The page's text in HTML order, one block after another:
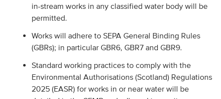
in-stream works in any classified water body will be
permitted.
Works will adhere to SEPA General Binding Rules
(GBRs); in particular GBR6, GBR7 and GBR9.
Standard working practices to comply with the
Environmental Authorisations (Scotland) Regulations
2025 (EASR) for works in or near water will be